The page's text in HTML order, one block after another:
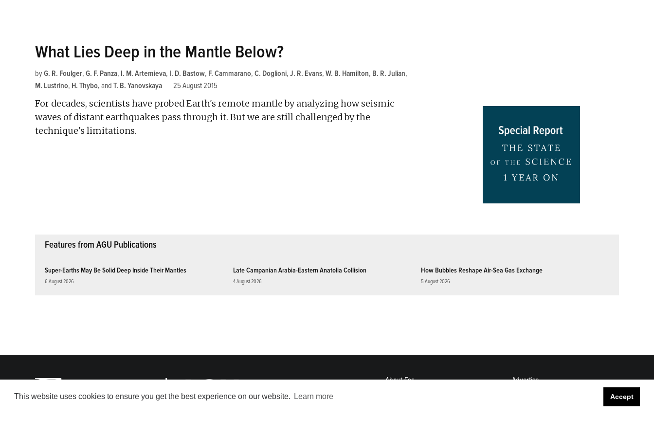
This website uses cookies to ensure you get the best experience on our website. Learn more Accept
What Lies Deep in the Mantle Below?
byG. R. Foulger, G. F. Panza, I. M. Artemieva, I. D. Bastow, F. Cammarano, C. Doglioni, J. R. Evans, W. B. Hamilton, B. R. Julian,
M. Lustrino, H. Thybo and T. B. Yanovskaya 25 August 2015
For decades, scientists have probed Earth's remote mantle by analyzing how seismic
waves of distant earthquakes pass through it. But we are still challenged by the
technique's limitations.
Features from AGU Publications
Super-Earths May Be Solid Deep Inside Their Mantles
6 August 2026
Late Campanian Arabia-Eastern Anatolia Collision
4 August 2026
How Bubbles Reshape Air-Sea Gas Exchange
5 August 2026
AboutEos
Advertise